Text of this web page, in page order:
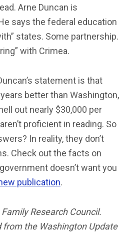
Arne Duncan is
says the federal education
states. Some partnership.
with Crimea.
statement is that
better than Washington,
out nearly $30,000 per
proficient in reading. So
In reality, they don’t
Check out the facts on
doesn’t want you
new publication.
Research Council.
from the Washington Update